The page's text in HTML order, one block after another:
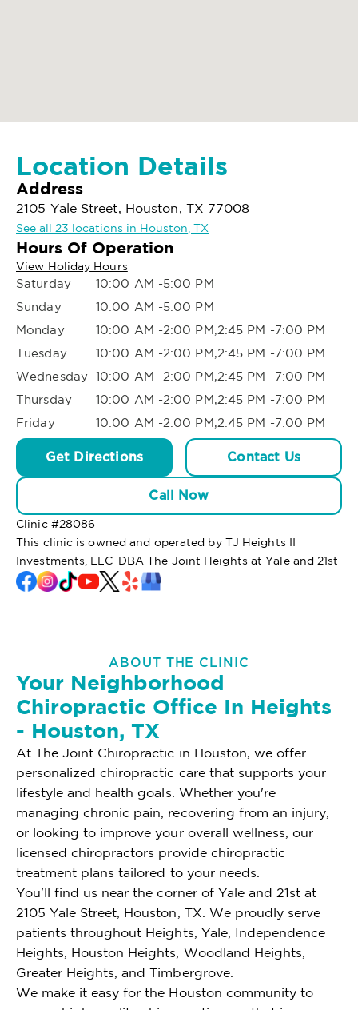
Location Details
Address
2105 Yale Street, Houston, TX 77008
See all 23 locations in Houston, TX
Hours Of Operation
View Holiday Hours
Saturday
10:00 AM -5:00 PM
Sunday
10:00 AM -5:00 PM
Monday
10:00 AM -2:00 PM,2:45 PM -7:00 PM
Tuesday
10:00 AM -2:00 PM,2:45 PM -7:00 PM
Wednesday 10:00 AM -2:00 PM,2:45 PM -7:00 PM
Thursday
10:00 AM -2:00 PM,2:45 PM -7:00 PM
Friday
10:00 AM -2:00 PM,2:45 PM -7:00 PM
Get Directions Contact Us
Call Now
Clinic #28086
This clinic is owned and operated by TJ Heights II
Investments, LLC-DBA The Joint Heights at Yale and 21st
ABOUT THE CLINIC
Your Neighborhood
Chiropractic Office In Heights
- Houston, TX
At The Joint Chiropractic in Houston, we offer
personalized chiropractic care that supports your
lifestyle and health goals. Whether you're
managing chronic pain, recovering from an injury,
or looking to improve your overall wellness, our
licensed chiropractors provide chiropractic
treatment plans tailored to your needs.
You'll find us near the corner of Yale and 21st at
2105 Yale Street, Houston, TX. We proudly serve
patients throughout Heights, Yale, Independence
Heights, Houston Heights, Woodland Heights,
Greater Heights, and Timbergrove.
We make it easy for the Houston community to